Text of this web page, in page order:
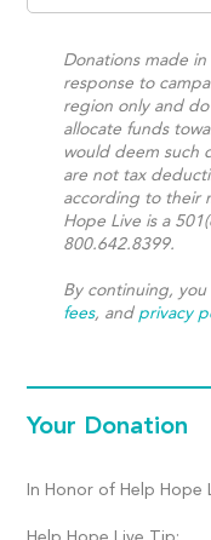
Donations made
response to
region only and
allocate funds
would deem such
are not tax
according to their
Hope Live is a
800.642.8399.
By continuing,
fees, and privacy
Your Donation
In Honor of Help Hope